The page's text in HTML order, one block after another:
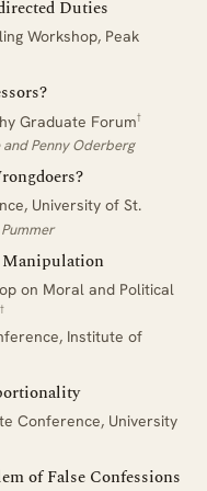
Duties
Workshop, Peak
Graduate Forum†
Penny Oderberg
University of St.
Manipulation
on Moral and Political
†
Institute of
Conference, University
of False Confessions